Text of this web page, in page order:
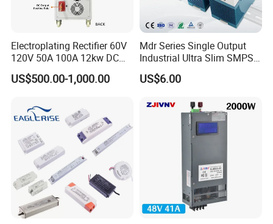
Electroplating Rectifier 60V
120V 50A 100A 12kw DC
Power Supply 12000W DC
Power Supply 100A High
US$500.00-1,000.00
Mdr Series Single Output
Industrial Ultra Slim SMPS
DIN Rail Switch Mode
Power Supply
US$6.00